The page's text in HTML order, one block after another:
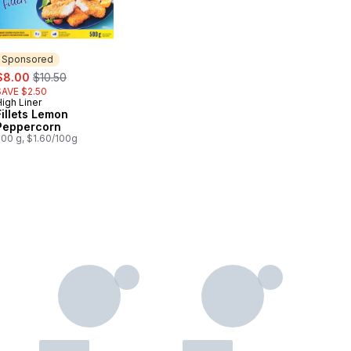
Sponsored
, formerly:
$10.50
$2.50
Liner
Lemon
g, $1.60/100g